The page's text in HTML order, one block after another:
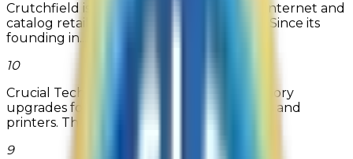
Crutchfield is one of the nation's leading Internet and
catalog retailers of consumer electronics. Since its
founding in...
10
Crucial Technology sells high quality memory
upgrades for desktop PCs, laptops, servers and
printers. Through their Memo...
9